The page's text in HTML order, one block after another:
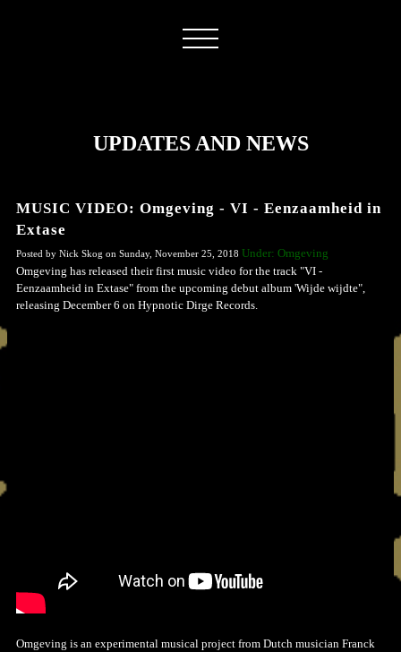
UPDATES AND NEWS
MUSIC VIDEO: Omgeving - VI - Eenzaamheid in
Extase
Posted by Nick Skog on Sunday, November 25, 2018 Under: Omgeving
Omgeving has released their first music video for the track "VI -
Eenzaamheid in Extase" from the upcoming debut album 'Wijde wijdte",
releasing December 6 on Hypnotic Dirge Records.
Omgeving is an experimental musical project from Dutch musician Franck